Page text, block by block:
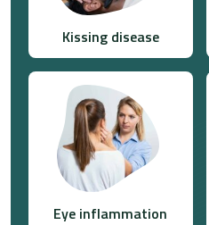
Kissing disease
Eye inflammation